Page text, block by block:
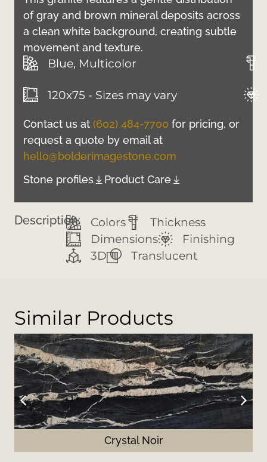
of gray and brown mineral deposits across
a clean white background, creating subtle
movement and texture.
Blue, Multicolor
120x75 - Sizes may vary
Contact us at (602) 484-7700 for pricing, or
request a quote by email at
hello@bolderimagestone.com
Stone profiles
Product Care
Description: Colors
Thickness
Dimensions
Finishing
3D
Translucent
Similar Products
Crystal Noir